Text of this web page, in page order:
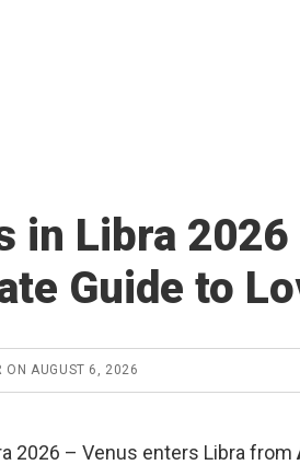
in Libra
Guide to
ONAUGUST 6, 2026
2026 – Venus enters Libra from